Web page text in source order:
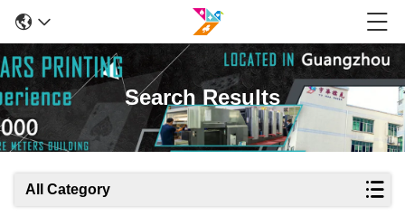
Search Results
All Category